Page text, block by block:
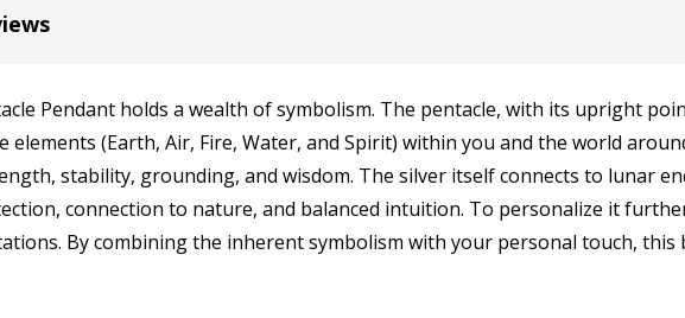
Pendant holds a wealth of symbolism. The pentacle, with its upright
(Earth, Air, Fire, Water, and Spirit) within you and the world
stability, grounding, and wisdom. The silver itself connects to lunar
connection to nature, and balanced intuition. To personalize it
By combining the inherent symbolism with your personal touch, this